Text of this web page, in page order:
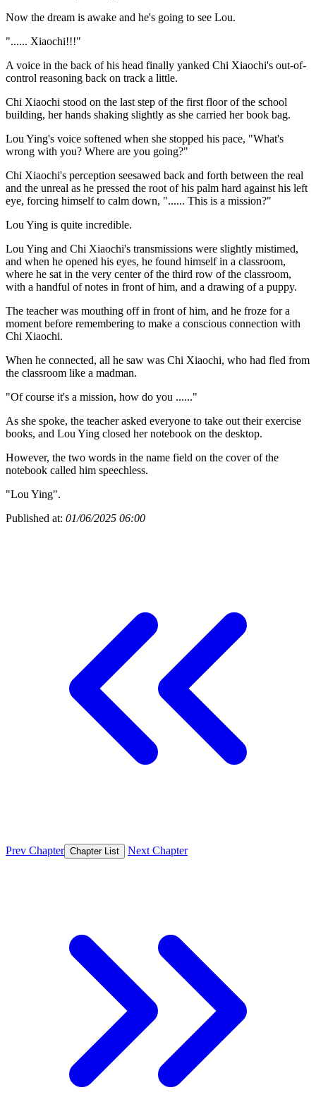
Now the dream is awake and he's going to see Lou.
"...... Xiaochi!!!"
A voice in the back of his head finally yanked Chi Xiaochi's out-of-
control reasoning back on track a little.
Chi Xiaochi stood on the last step of the first floor of the school
building, her hands shaking slightly as she carried her book bag.
Lou Ying's voice softened when she stopped his pace, "What's
wrong with you? Where are you going?"
Chi Xiaochi's perception seesawed back and forth between the real
and the unreal as he pressed the root of his palm hard against his left
eye, forcing himself to calm down, "...... This is a mission?"
Lou Ying is quite incredible.
Lou Ying and Chi Xiaochi's transmissions were slightly mistimed,
and when he opened his eyes, he found himself in a classroom,
where he sat in the very center of the third row of the classroom,
with a handful of notes in front of him, and a drawing of a puppy.
The teacher was mouthing off in front of him, and he froze for a
moment before remembering to make a conscious connection with
Chi Xiaochi.
When he connected, all he saw was Chi Xiaochi, who had fled from
the classroom like a madman.
"Of course it's a mission, how do you ......"
As she spoke, the teacher asked everyone to take out their exercise
books, and Lou Ying closed her notebook on the desktop.
However, the two words in the name field on the cover of the
notebook called him speechless.
"Lou Ying".
Published at: 01/06/2025 06:00
Prev Chapter Chapter List Next Chapter